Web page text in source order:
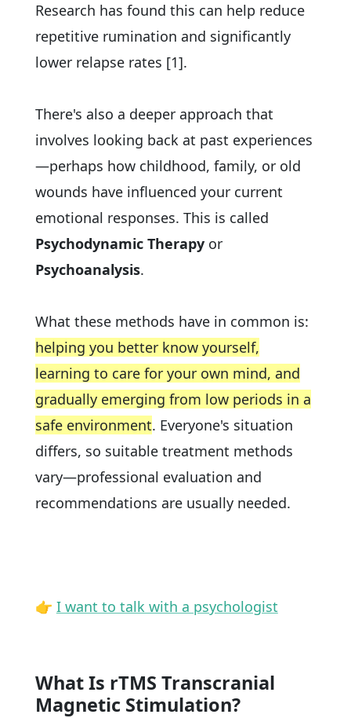
Research has found this can help reduce
repetitive rumination and significantly
lower relapse rates [1].
There's also a deeper approach that
involves looking back at past experiences
—perhaps how childhood, family, or old
wounds have influenced your current
emotional responses. This is called
Psychodynamic Therapyor
Psychoanalysis.
What these methods have in common is:
helping you better know yourself,
learning to care for your own mind, and
gradually emerging from low periods in a
safe environment. Everyone's situation
differs, so suitable treatment methods
vary—professional evaluation and
recommendations are usually needed.
👉 I want to talk with a psychologist
What Is rTMS Transcranial
Magnetic Stimulation?